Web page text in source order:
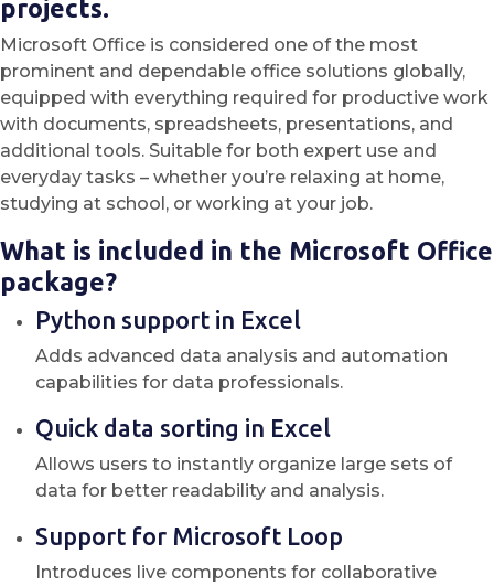
projects.
Microsoft Office is considered one of the most
prominent and dependable office solutions globally,
equipped with everything required for productive work
with documents, spreadsheets, presentations, and
additional tools. Suitable for both expert use and
everyday tasks – whether you’re relaxing at home,
studying at school, or working at your job.
What is included in the Microsoft Office
package?
Python support in Excel
Adds advanced data analysis and automation
capabilities for data professionals.
Quick data sorting in Excel
Allows users to instantly organize large sets of
data for better readability and analysis.
Support for Microsoft Loop
Introduces live components for collaborative